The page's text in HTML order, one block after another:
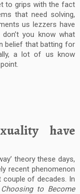
to grips with the fact
that need solving,
us lezzers have
you know what
belief that batting for
a lot of us know
have
theory these days,
recent phenomenon
couple of decades. In
to Become